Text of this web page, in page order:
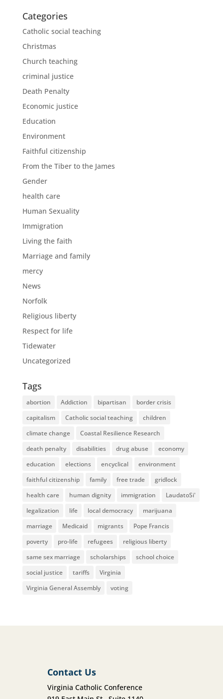
Categories
Catholic social teaching
Christmas
Church teaching
criminal justice
Death Penalty
Economic justice
Education
Environment
Faithful citizenship
From the Tiber to the James
Gender
health care
Human Sexuality
Immigration
Living the faith
Marriage and family
mercy
News
Norfolk
Religious liberty
Respect for life
Tidewater
Uncategorized
Tags
abortion Addiction bipartisan
border crisis
capitalism
Catholic social teaching
children
climate change
Coastal Resilience Research
death penalty
disabilities drug abuse
economy
education
elections encyclical
environment
faithful citizenship
family free trade
gridlock
health care
human dignity immigration
LaudatoSi'
legalization
life local democracy
marijuana
marriage
Medicaid migrants
Pope Francis
poverty
pro-life refugees
religious liberty
same sex marriage
scholarships
school choice
social justice
tariffs
Virginia
Virginia General Assembly
voting
Contact Us
Virginia Catholic Conference